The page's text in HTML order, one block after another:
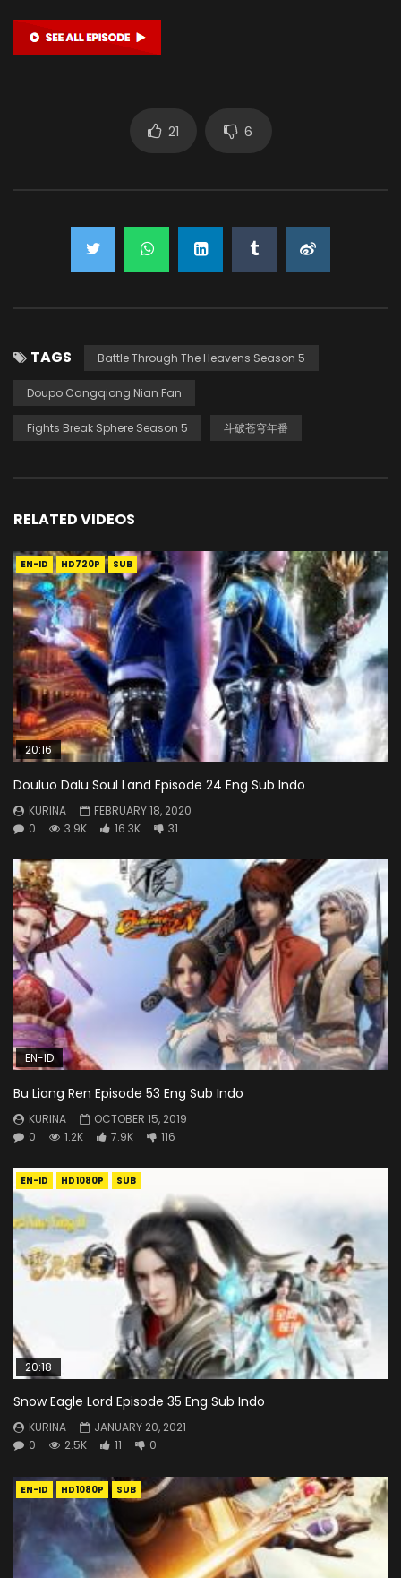
21 6
TAGS Battle Through The Heavens Season 5
Doupo Cangqiong Nian Fan
Fights Break Sphere Season 5 斗破苍穹年番
RELATED VIDEOS
EN-ID HD720P SUB
20:16
Douluo Dalu Soul Land Episode 24 Eng Sub Indo
KURINA
FEBRUARY 18, 2020
0
3.9K 16.3K 31
EN-ID
Bu Liang Ren Episode 53 Eng Sub Indo
KURINA
OCTOBER 15, 2019
0
1.2K 7.9K 116
EN-ID HD1080P SUB
20:18
Snow Eagle Lord Episode 35 Eng Sub Indo
KURINA
JANUARY 20, 2021
0
2.5K 11 0
EN-ID HD1080P SUB